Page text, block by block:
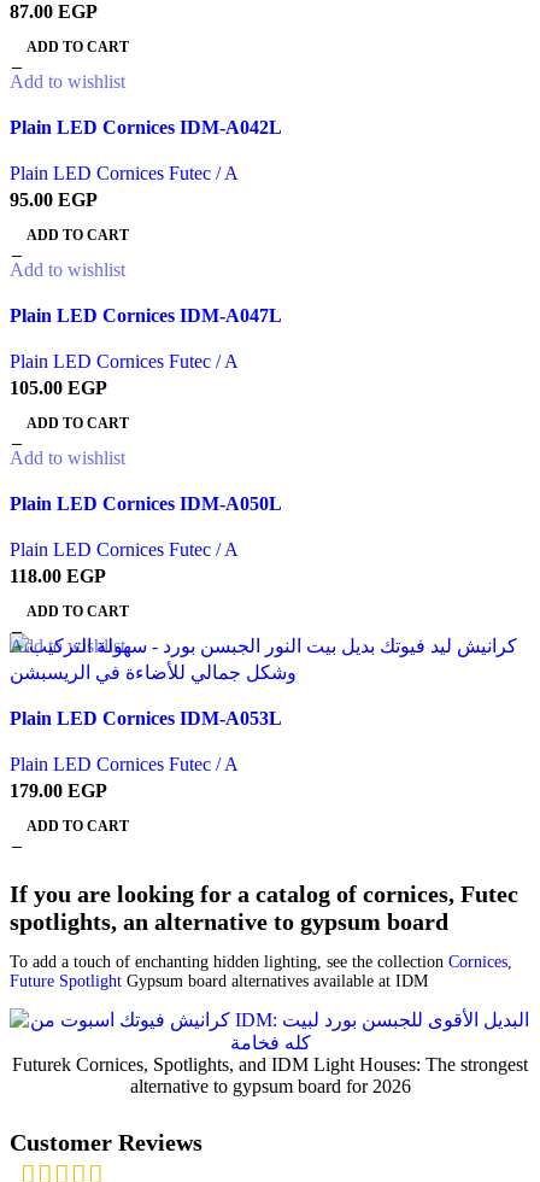
87.00 EGP
ADD TO CART
Add to wishlist
Plain LED Cornices IDM-A042L
Plain LED Cornices Futec / A
95.00 EGP
ADD TO CART
Add to wishlist
Plain LED Cornices IDM-A047L
Plain LED Cornices Futec / A
105.00 EGP
ADD TO CART
Add to wishlist
Plain LED Cornices IDM-A050L
Plain LED Cornices Futec / A
118.00 EGP
ADD TO CART
Add to wishlist
Plain LED Cornices IDM-A053L
Plain LED Cornices Futec / A
179.00 EGP
ADD TO CART
If you are looking for a catalog of cornices, Futec
spotlights, an alternative to gypsum board
To add a touch of enchanting hidden lighting, see the collection Cornices,
Future Spotlight Gypsum board alternatives available at IDM
Futurek Cornices, Spotlights, and IDM Light Houses: The strongest
alternative to gypsum board for 2026
Customer Reviews